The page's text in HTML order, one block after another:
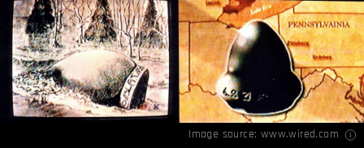
Image source: www.wired.com